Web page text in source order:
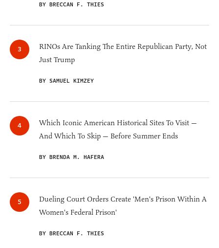
BY BRECCAN F. THIES
RINOs Are Tanking The Entire Republican Party, Not
Just Trump
BY SAMUEL KIMZEY
Which Iconic American Historical Sites To Visit —
And Which To Skip — Before Summer Ends
BY BRENDA M. HAFERA
Dueling Court Orders Create 'Men's Prison Within A
Women's Federal Prison'
BY BRECCAN F. THIES